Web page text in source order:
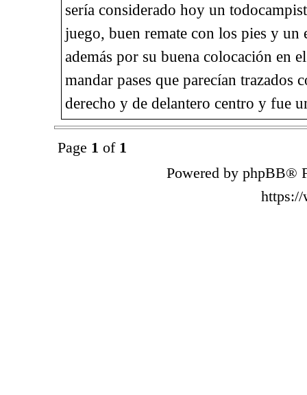
sería considerado hoy un
juego, buen remate con los pies y un
además por su buena colocación en
mandar pases que parecían
derecho y de delantero centro y fue
Page 1 of 1
Powered by phpBB®
https://